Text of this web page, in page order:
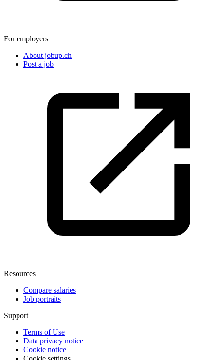
For employers
About jobup.ch
Post a job
Resources
Compare salaries
Job portraits
Support
Terms of Use
Data privacy notice
Cookie notice